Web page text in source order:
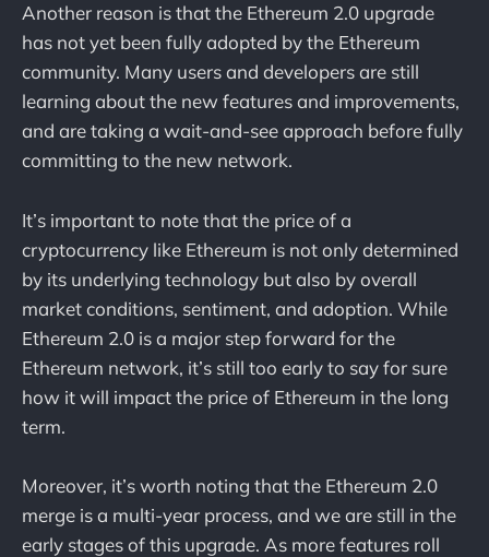
Another reason is that the Ethereum 2.0 upgrade
has not yet been fully adopted by the Ethereum
community. Many users and developers are still
learning about the new features and improvements,
and are taking a wait-and-see approach before fully
committing to the new network.
It’s important to note that the price of a
cryptocurrency like Ethereum is not only determined
by its underlying technology but also by overall
market conditions, sentiment, and adoption. While
Ethereum 2.0 is a major step forward for the
Ethereum network, it’s still too early to say for sure
how it will impact the price of Ethereum in the long
term.
Moreover, it’s worth noting that the Ethereum 2.0
merge is a multi-year process, and we are still in the
early stages of this upgrade. As more features roll